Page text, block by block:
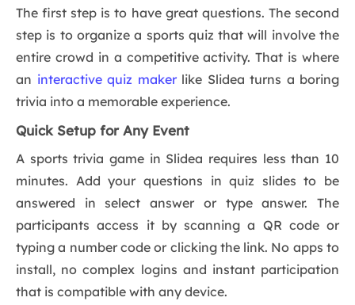
The first step is to have great questions. The second
step is to organize a sports quiz that will involve the
entire crowd in a competitive activity. That is where
an interactive quiz makerlike Slidea turns a boring
trivia into a memorable experience.
Quick Setup for Any Event
A sports trivia game in Slidea requires less than 10
minutes. Add your questions in quiz slides to be
answered in select answer or type answer. The
participants access it by scanning a QR code or
typing a number code or clicking the link. No apps to
install, no complex logins and instant participation
that is compatible with any device.